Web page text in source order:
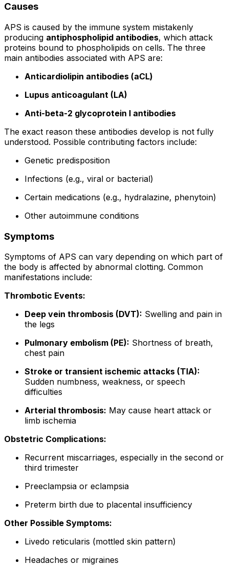
Causes
APS is caused by the immune system mistakenly
producing antiphospholipid antibodies, which attack
proteins bound to phospholipids on cells. The three
main antibodies associated with APS are:
Anticardiolipin antibodies (aCL)
Lupus anticoagulant (LA)
Anti-beta-2 glycoprotein I antibodies
The exact reason these antibodies develop is not fully
understood. Possible contributing factors include:
Genetic predisposition
Infections (e.g., viral or bacterial)
Certain medications (e.g., hydralazine, phenytoin)
Other autoimmune conditions
Symptoms
Symptoms of APS can vary depending on which part of
the body is affected by abnormal clotting. Common
manifestations include:
Thrombotic Events:
Deep vein thrombosis (DVT): Swelling and pain in
the legs
Pulmonary embolism (PE): Shortness of breath,
chest pain
Stroke or transient ischemic attacks (TIA):
Sudden numbness, weakness, or speech
difficulties
Arterial thrombosis: May cause heart attack or
limb ischemia
Obstetric Complications:
Recurrent miscarriages, especially in the second or
third trimester
Preeclampsia or eclampsia
Preterm birth due to placental insufficiency
Other Possible Symptoms:
Livedo reticularis (mottled skin pattern)
Headaches or migraines